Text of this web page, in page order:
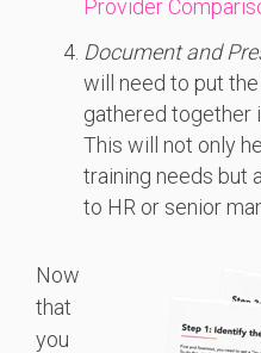
Provider
Document and
will need to put
gathered together
This will not only
training needs but
to HR or senior
Now
that
you